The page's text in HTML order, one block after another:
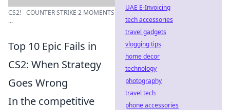
CS2! - COUNTER STRIKE 2 MOMENTS
...
Top 10 Epic Fails in
CS2: When Strategy
Goes Wrong
In the competitive
UAE E-Invoicing
tech accessories
travel gadgets
vlogging tips
home decor
technology
photography
travel tech
phone accessories